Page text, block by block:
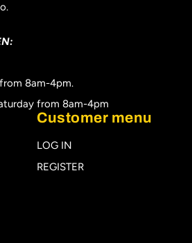
8am-4pm.
from 8am-4pm
Customer menu
LOG IN
REGISTER